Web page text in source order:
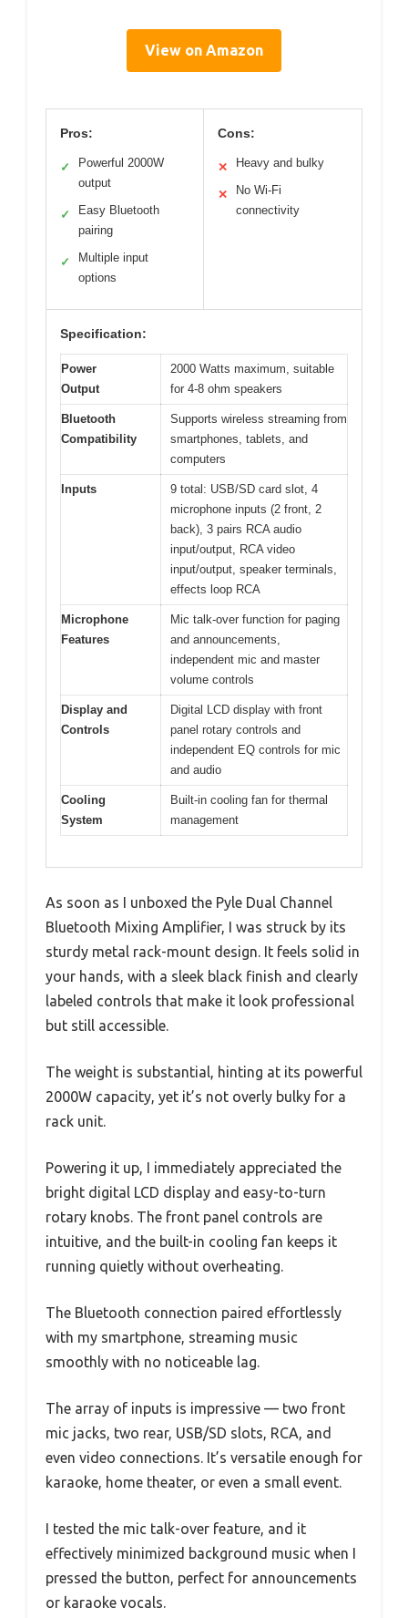
View on Amazon
Pros:
✓
Powerful 2000W
output
✓
Easy Bluetooth
pairing
✓
Multiple input
options
Cons:
✕ Heavy and bulky
✕
No Wi-Fi
connectivity
Specification:
Power
Output
2000 Watts maximum, suitable
for 4-8 ohm speakers
Bluetooth
Compatibility
Supports wireless streaming from
smartphones, tablets, and
computers
Inputs
9 total: USB/SD card slot, 4
microphone inputs (2 front, 2
back), 3 pairs RCA audio
input/output, RCA video
input/output, speaker terminals,
effects loop RCA
Microphone
Features
Mic talk-over function for paging
and announcements,
independent mic and master
volume controls
Display and
Controls
Digital LCD display with front
panel rotary controls and
independent EQ controls for mic
and audio
Cooling
System
Built-in cooling fan for thermal
management
As soon as I unboxed the Pyle Dual Channel
Bluetooth Mixing Amplifier, I was struck by its
sturdy metal rack-mount design. It feels solid in
your hands, with a sleek black finish and clearly
labeled controls that make it look professional
but still accessible.
The weight is substantial, hinting at its powerful
2000W capacity, yet it’s not overly bulky for a
rack unit.
Powering it up, I immediately appreciated the
bright digital LCD display and easy-to-turn
rotary knobs. The front panel controls are
intuitive, and the built-in cooling fan keeps it
running quietly without overheating.
The Bluetooth connection paired effortlessly
with my smartphone, streaming music
smoothly with no noticeable lag.
The array of inputs is impressive — two front
mic jacks, two rear, USB/SD slots, RCA, and
even video connections. It’s versatile enough for
karaoke, home theater, or even a small event.
I tested the mic talk-over feature, and it
effectively minimized background music when I
pressed the button, perfect for announcements
or karaoke vocals.